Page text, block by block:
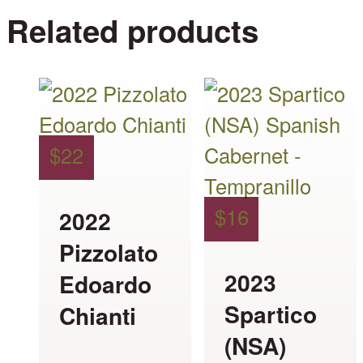
Related products
$22
2022
Pizzolato
Edoardo
Chianti
This
product
has
multiple
variants.
The
options
may
$16
2023
Spartico
(NSA)
This
product
has
multiple
variants.
The
options
may